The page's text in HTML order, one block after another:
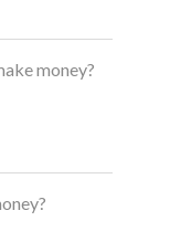
money?